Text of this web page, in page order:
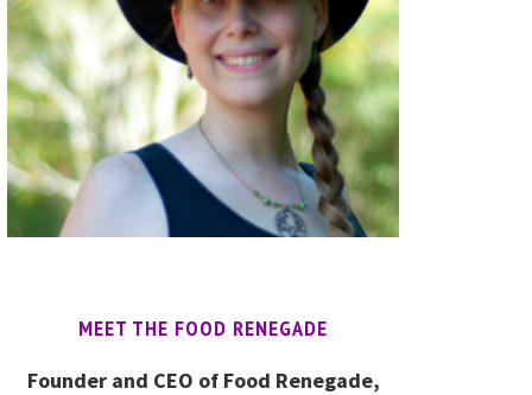
MEET THE FOOD RENEGADE
Founder and CEO of Food Renegade,